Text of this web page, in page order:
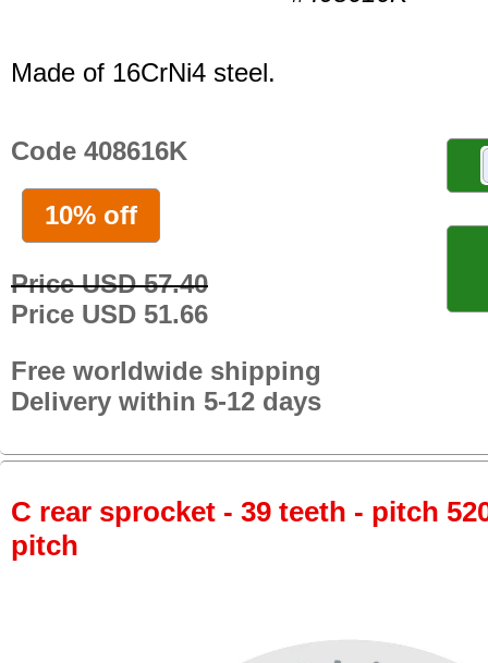
Made of 16CrNi4 steel.
Code 408616K
10% off
Price USD 57.40
Price USD 51.66
Free worldwide shipping
Delivery within 5-12 days
C rear sprocket - 39 teeth - pitch
pitch